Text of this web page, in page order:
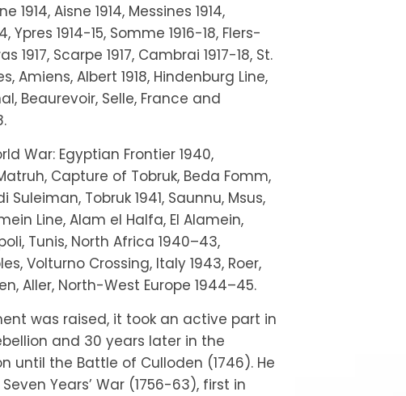
1914, Aisne 1914, Messines 1914,
Ypres 1914-15, Somme 1916-18, Flers-
1917, Scarpe 1917, Cambrai 1917-18, St.
Amiens, Albert 1918, Hindenburg Line,
Beaurevoir, Selle, France and
War: Egyptian Frontier 1940,
Capture of Tobruk, Beda Fomm,
Suleiman, Tobruk 1941, Saunnu, Msus,
Line, Alam el Halfa, El Alamein,
Tunis, North Africa 1940–43,
Volturno Crossing, Italy 1943, Roer,
Aller, North-West Europe 1944–45.
was raised, it took an active part in
and 30 years later in the
until the Battle of Culloden (1746). He
Years’ War (1756-63), first in